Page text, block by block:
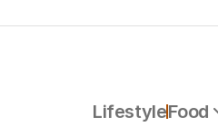
LifestyleFood